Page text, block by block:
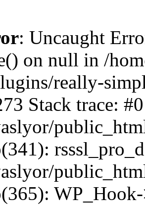
: Uncaught
on null in /
really-
Stack trace: #0